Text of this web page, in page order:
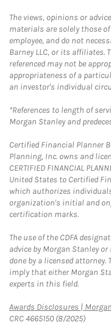
The views, opinions or
materials are solely those
employee, and do not
Barney LLC, or its affiliates.
referenced may not be
appropriateness of a
an investor's individual
*References to length of
Morgan Stanley and
Certified Financial Planner
Planning, Inc. owns and
CERTIFIED FINANCIAL
United States to Certified
which authorizes
organization's initial and
certification marks.
The use of the CDFA
advice by Morgan Stanley
done by a licensed attorney.
imply that either Morgan
experts in this field.
Awards Disclosures |
CRC 4665150 (8/2025)